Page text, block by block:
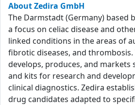
About Zedira GmbH
The Darmstadt (Germany) based
a focus on celiac disease and
linked conditions in the areas of
fibrotic diseases, and thrombosis.
develops, produces, and markets
and kits for research and
clinical diagnostics. Zedira
drug candidates adapted to